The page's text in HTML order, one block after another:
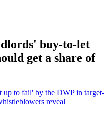
buy-to-let
get a share of
up to fail' by the DWP in target-
reveal